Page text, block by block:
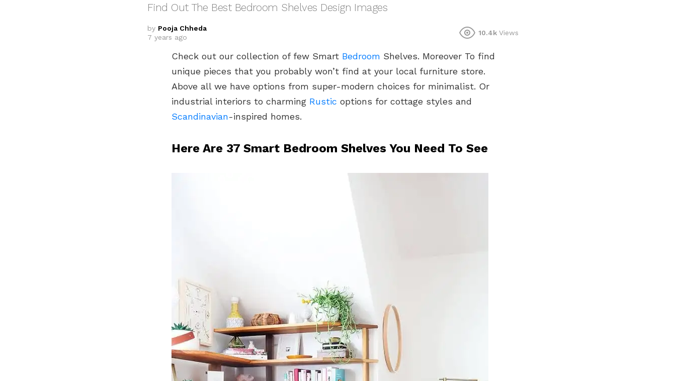
Find Out The Best Bedroom Shelves Design Images
by Pooja Chheda
7 years ago
10.4k Views
Check out our collection of few Smart Bedroom Shelves. Moreover To find
unique pieces that you probably won’t find at your local furniture store.
Above all we have options from super-modern choices for minimalist. Or
industrial interiors to charming Rustic options for cottage styles and
Scandinavian-inspired homes.
Here Are 37 Smart Bedroom Shelves You Need To See